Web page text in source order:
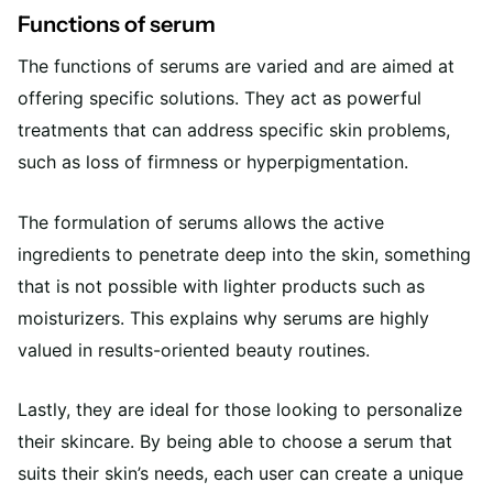
Functions of serum
The functions of serums are varied and are aimed at
offering specific solutions. They act as powerful
treatments that can address specific skin problems,
such as loss of firmness or hyperpigmentation.
The formulation of serums allows the active
ingredients to penetrate deep into the skin, something
that is not possible with lighter products such as
moisturizers. This explains why serums are highly
valued in results-oriented beauty routines.
Lastly, they are ideal for those looking to personalize
their skincare. By being able to choose a serum that
suits their skin’s needs, each user can create a unique